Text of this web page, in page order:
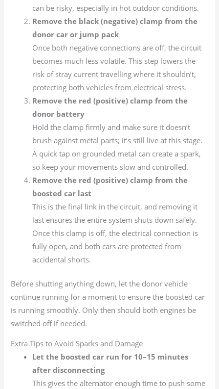
can be risky, especially in hot outdoor conditions.
Remove the black (negative) clamp from the
donor car or jump pack
Once both negative connections are off, the circuit
becomes much less volatile. This step lowers the
risk of stray current travelling where it shouldn’t,
protecting both vehicles from electrical stress.
Remove the red (positive) clamp from the
donor battery
Hold the clamp firmly and make sure it doesn’t
brush against metal parts; it’s still live at this stage.
A quick tap on grounded metal can create a spark,
so keep your movements slow and controlled.
Remove the red (positive) clamp from the
boosted car last
This is the final link in the circuit, and removing it
last ensures the entire system shuts down safely.
Once this clamp is off, the electrical connection is
fully open, and both cars are protected from
accidental shorts.
Before shutting anything down, let the donor vehicle
continue running for a moment to ensure the boosted car
is running smoothly. Only then should both engines be
switched off if needed.
Extra Tips to Avoid Sparks and Damage
Let the boosted car run for 10–15 minutes
after disconnecting
This gives the alternator enough time to push some